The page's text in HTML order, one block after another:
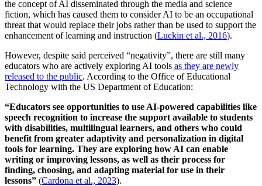
the concept of AI disseminated through the media and science
fiction, which has caused them to consider AI to be an occupational
threat that would replace their jobs rather than be used to support the
enhancement of learning and instruction (Luckin et al., 2016).
However, despite said perceived “negativity”, there are still many
educators who are actively exploring AI tools as they are newly
released to the public. According to the Office of Educational
Technology with the US Department of Education:
“Educators see opportunities to use AI-powered capabilities like
speech recognition to increase the support available to students
with disabilities, multilingual learners, and others who could
benefit from greater adaptivity and personalization in digital
tools for learning. They are exploring how AI can enable
writing or improving lessons, as well as their process for
finding, choosing, and adapting material for use in their
lessons” (Cardona et al., 2023).